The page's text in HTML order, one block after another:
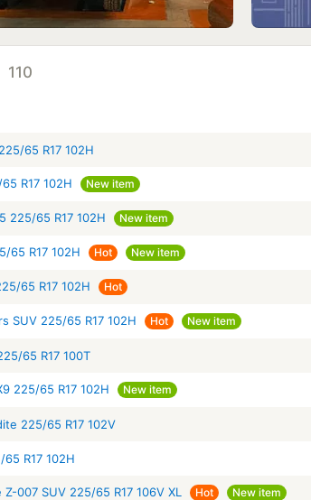
110
65 R17 102H
R17 102H New item
225/65 R17 102H New item
65 R17 102H Hot New item
65 R17 102H Hot
SUV 225/65 R17 102H Hot New item
65 R17 100T
225/65 R17 102H New item
225/65 R17 102V
R17 102H
007 SUV 225/65 R17 106V XL Hot New item